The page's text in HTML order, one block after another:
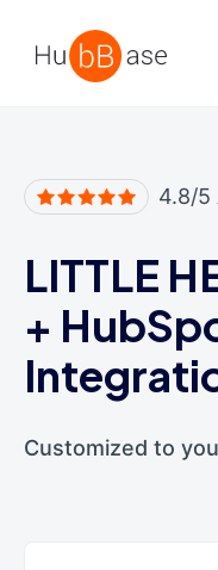
4.8/5
LITTLE
+
Customized to